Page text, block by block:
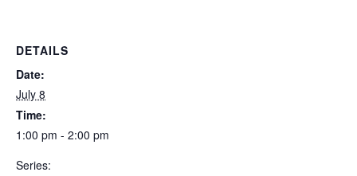
DETAILS
Date:
July 8
Time:
1:00 pm - 2:00 pm
Series: